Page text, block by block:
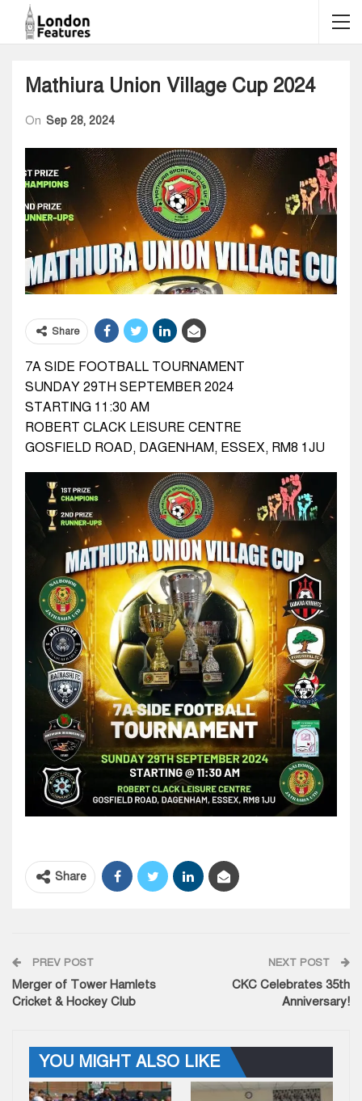
Mathiura Union Village Cup 2024
On Sep 28, 2024
Share
7A SIDE FOOTBALL TOURNAMENT
SUNDAY 29TH SEPTEMBER 2024
STARTING 11:30 AM
ROBERT CLACK LEISURE CENTRE
GOSFIELD ROAD, DAGENHAM, ESSEX, RM8 1JU
Share
PREV POST
Merger of Tower Hamlets
Cricket & Hockey Club
NEXT POST
CKC Celebrates 35th
Anniversary!
YOU MIGHT ALSO LIKE